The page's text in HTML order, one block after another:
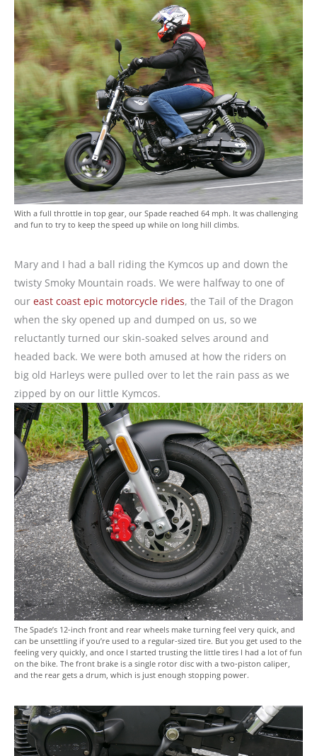
With a full throttle in top gear, our Spade reached 64 mph. It was challenging
and fun to try to keep the speed up while on long hill climbs.
Mary and I had a ball riding the Kymcos up and down the
twisty Smoky Mountain roads. We were halfway to one of
our east coast epic motorcycle rides, the Tail of the Dragon
when the sky opened up and dumped on us, so we
reluctantly turned our skin-soaked selves around and
headed back. We were both amused at how the riders on
big old Harleys were pulled over to let the rain pass as we
zipped by on our little Kymcos.
The Spade’s 12-inch front and rear wheels make turning feel very quick, and
can be unsettling if you’re used to a regular-sized tire. But you get used to the
feeling very quickly, and once I started trusting the little tires I had a lot of fun
on the bike. The front brake is a single rotor disc with a two-piston caliper,
and the rear gets a drum, which is just enough stopping power.